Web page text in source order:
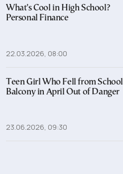
What’s Cool in High School?
Personal Finance
22.03.2026, 08:00
Teen Girl Who Fell from School
Balcony in April Out of Danger
23.06.2026, 09:30